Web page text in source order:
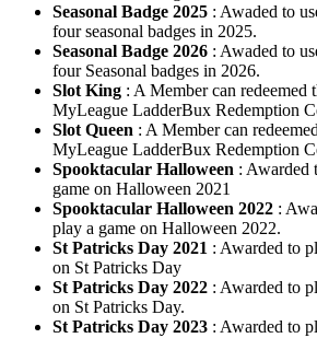
Seasonal Badge 2025 : Awaded to
four seasonal badges in 2025.
Seasonal Badge 2026 : Awaded to
four Seasonal badges in 2026.
Slot King : A Member can redeemed
MyLeague LadderBux Redemption
Slot Queen : A Member can
MyLeague LadderBux Redemption
Spooktacular Halloween : Awarded
game on Halloween 2021
Spooktacular Halloween 2022 :
play a game on Halloween 2022.
St Patricks Day 2021 : Awarded to
on St Patricks Day
St Patricks Day 2022 : Awarded to
on St Patricks Day.
St Patricks Day 2023 : Awarded to